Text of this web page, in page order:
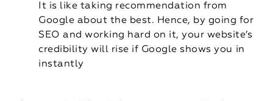
It is like taking recommendation from
Google about the best. Hence, by going for
SEO and working hard on it, your website’s
credibility will rise if Google shows you in
instantly